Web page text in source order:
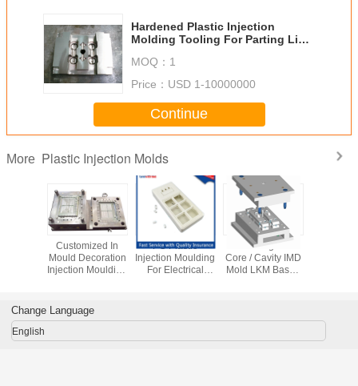
Hardened Plastic Injection
Molding Tooling For Parting Line
MOQ： 1
Price： USD 1-10000000
Continue
More Plastic Injection Molds
Customized In
Mould Decoration
Injection Moulding
PC Plastic
Injection Moulding
For Electrical
Interchangeable
Core / Cavity IMD
Mold LKM Base ,
Change Language
English